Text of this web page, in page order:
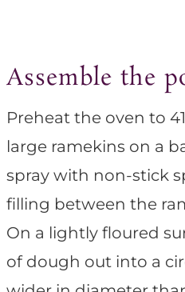
Assemble the
Preheat the oven to
large ramekins on a
spray with non-stick
filling between the
On a lightly floured
of dough out into a